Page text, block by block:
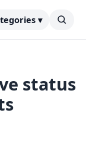
▾
status